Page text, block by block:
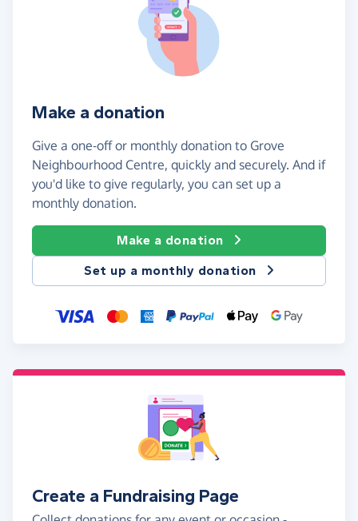
Make a donation
Give a one-off or monthly donation to Grove
Neighbourhood Centre, quickly and securely. And if
you'd like to give regularly, you can set up a
monthly donation.
Make a donation
Set up a monthly donation
Create a Fundraising Page